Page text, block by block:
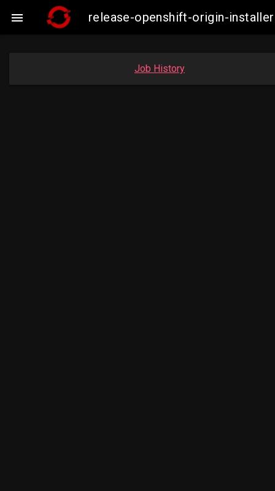
 release-openshift-origin-
Job History